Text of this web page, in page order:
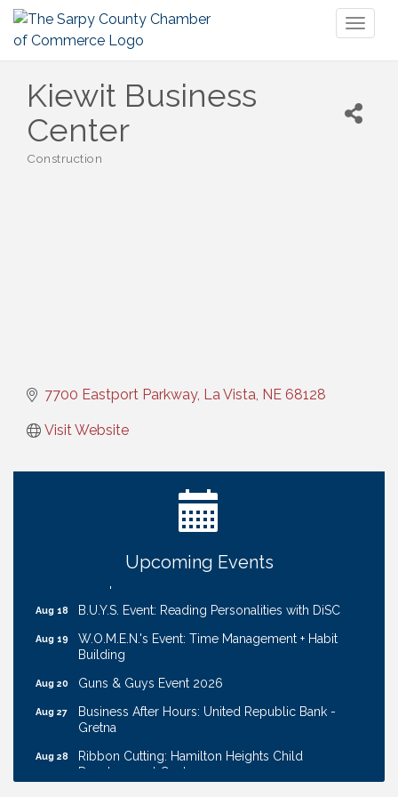
Kiewit Business
Center
Construction
7700 Eastport Parkway La Vista NE 68128
Visit Website
Upcoming Events
Cash Mob: Good Life Candle & Craft
Coffee & Contacts: Embassy Suites Omaha -
Downtown/Old Market
Ribbon Cutting: EVER Blessed Nursing and
Aug 18 B.U.Y.S. Event: Reading Personalities with DiSC
Aug 19
W.O.M.E.N.'s Event: Time Management + Habit
Building
Aug 20 Guns & Guys Event 2026
Aug 27
Business After Hours: United Republic Bank -
Gretna
Aug 28
Ribbon Cutting: Hamilton Heights Child
Development Center